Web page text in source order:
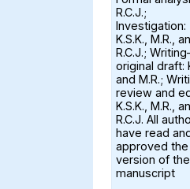
R.C.J.;
Investigation:
K.S.K., M.R.,
R.C.J.;
original draft:
and M.R.;
review and
K.S.K., M.R.,
R.C.J. All
have read
approved the
version of the
manuscript